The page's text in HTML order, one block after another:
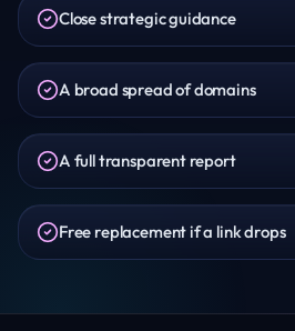
Close strategic guidance
A broad spread of domains
A full transparent report
Free replacement if a link drops